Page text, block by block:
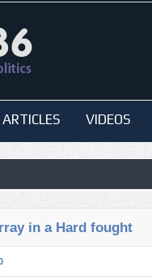
ARTICLES VIDEOS
in a Hard fought